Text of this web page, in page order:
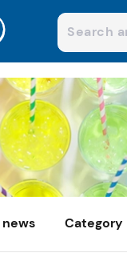
Category